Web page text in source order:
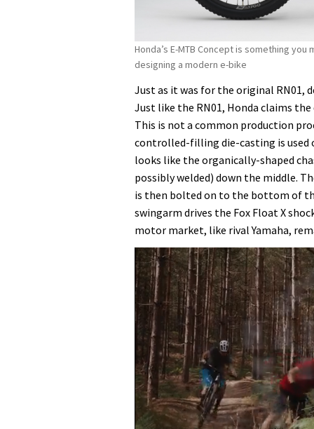
Honda’s E-MTB Concept is something
designing a modern e-bike
Just as it was for the original RN01,
Just like the RN01, Honda claims
This is not a common production
controlled-filling die-casting is used
looks like the organically-shaped
possibly welded) down the middle.
is then bolted on to the bottom of
swingarm drives the Fox Float X
motor market, like rival Yamaha,